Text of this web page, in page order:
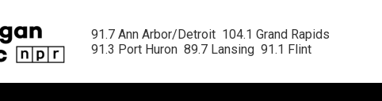
91.7 Ann Arbor/Detroit  104.1 Grand Rapids
91.3 Port Huron  89.7 Lansing  91.1 Flint